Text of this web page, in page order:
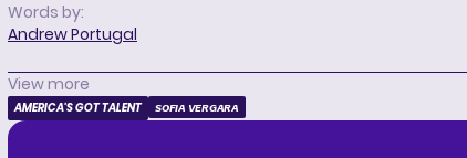
Words by:
Andrew Portugal
View more
AMERICA'S GOT TALENT SOFIA VERGARA